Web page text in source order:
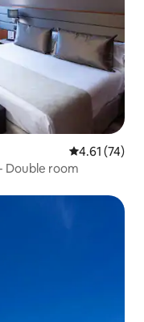
4.61 out of 5
4.61 (74)
Double room